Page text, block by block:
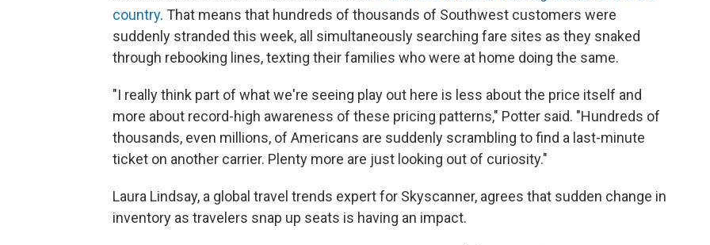
country. That means that hundreds of thousands of Southwest customers were
suddenly stranded this week, all simultaneously searching fare sites as they snaked
through rebooking lines, texting their families who were at home doing the same.
"I really think part of what we're seeing play out here is less about the price itself and
more about record-high awareness of these pricing patterns," Potter said. "Hundreds of
thousands, even millions, of Americans are suddenly scrambling to find a last-minute
ticket on another carrier. Plenty more are just looking out of curiosity."
Laura Lindsay, a global travel trends expert for Skyscanner, agrees that sudden change in
inventory as travelers snap up seats is having an impact.